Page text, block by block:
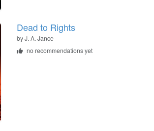
Dead to Rights
byJ. A. Jance
no recommendations yet